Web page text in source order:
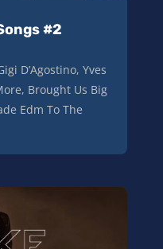
#2
D’Agostino, Yves
Brought Us Big
Edm To The